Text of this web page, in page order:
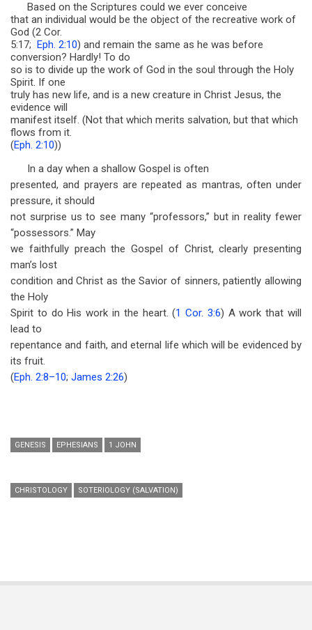
Based on the Scriptures could we ever conceive
that an individual would be the object of the recreative work of
God (2 Cor.
5:17; Eph. 2:10) and remain the same as he was before
conversion? Hardly! To do
so is to divide up the work of God in the soul through the Holy
Spirit. If one
truly has new life, and is a new creature in Christ Jesus, the
evidence will
manifest itself. (Not that which merits salvation, but that which
flows from it.
(Eph. 2:10))
In a day when a shallow Gospel is often
presented, and prayers are repeated as mantras, often under
pressure, it should
not surprise us to see many “professors,” but in reality fewer
“possessors.” May
we faithfully preach the Gospel of Christ, clearly presenting
man’s lost
condition and Christ as the Savior of sinners, patiently allowing
the Holy
Spirit to do His work in the heart. (1 Cor. 3:6) A work that will
lead to
repentance and faith, and eternal life which will be evidenced by
its fruit.
(Eph. 2:8–10; James 2:26)
GENESIS EPHESIANS 1 JOHN
CHRISTOLOGY SOTERIOLOGY (SALVATION)